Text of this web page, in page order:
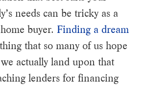
needs can be tricky as a
buyer. Finding a dream
that so many of us hope
actually land upon that
lenders for financing